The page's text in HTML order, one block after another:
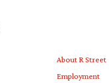
About R Street
Employment